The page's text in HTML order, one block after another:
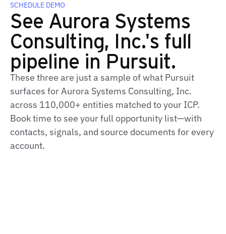
SCHEDULE DEMO
See Aurora Systems
Consulting, Inc.'s full
pipeline in Pursuit.
These three are just a sample of what Pursuit
surfaces for Aurora Systems Consulting, Inc.
across 110,000+ entities matched to your ICP.
Book time to see your full opportunity list—with
contacts, signals, and source documents for every
account.